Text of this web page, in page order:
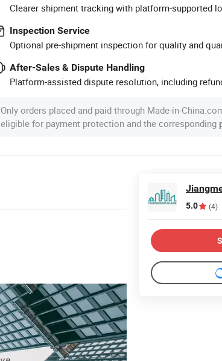
Clearer shipment tracking with platform-supported
Inspection Service
Optional pre-shipment inspection for quality and
After-Sales & Dispute Handling
Platform-assisted dispute resolution, including
Only orders placed and paid through Made-in-
eligible for payment protection and the corresponding
5.0 (4)